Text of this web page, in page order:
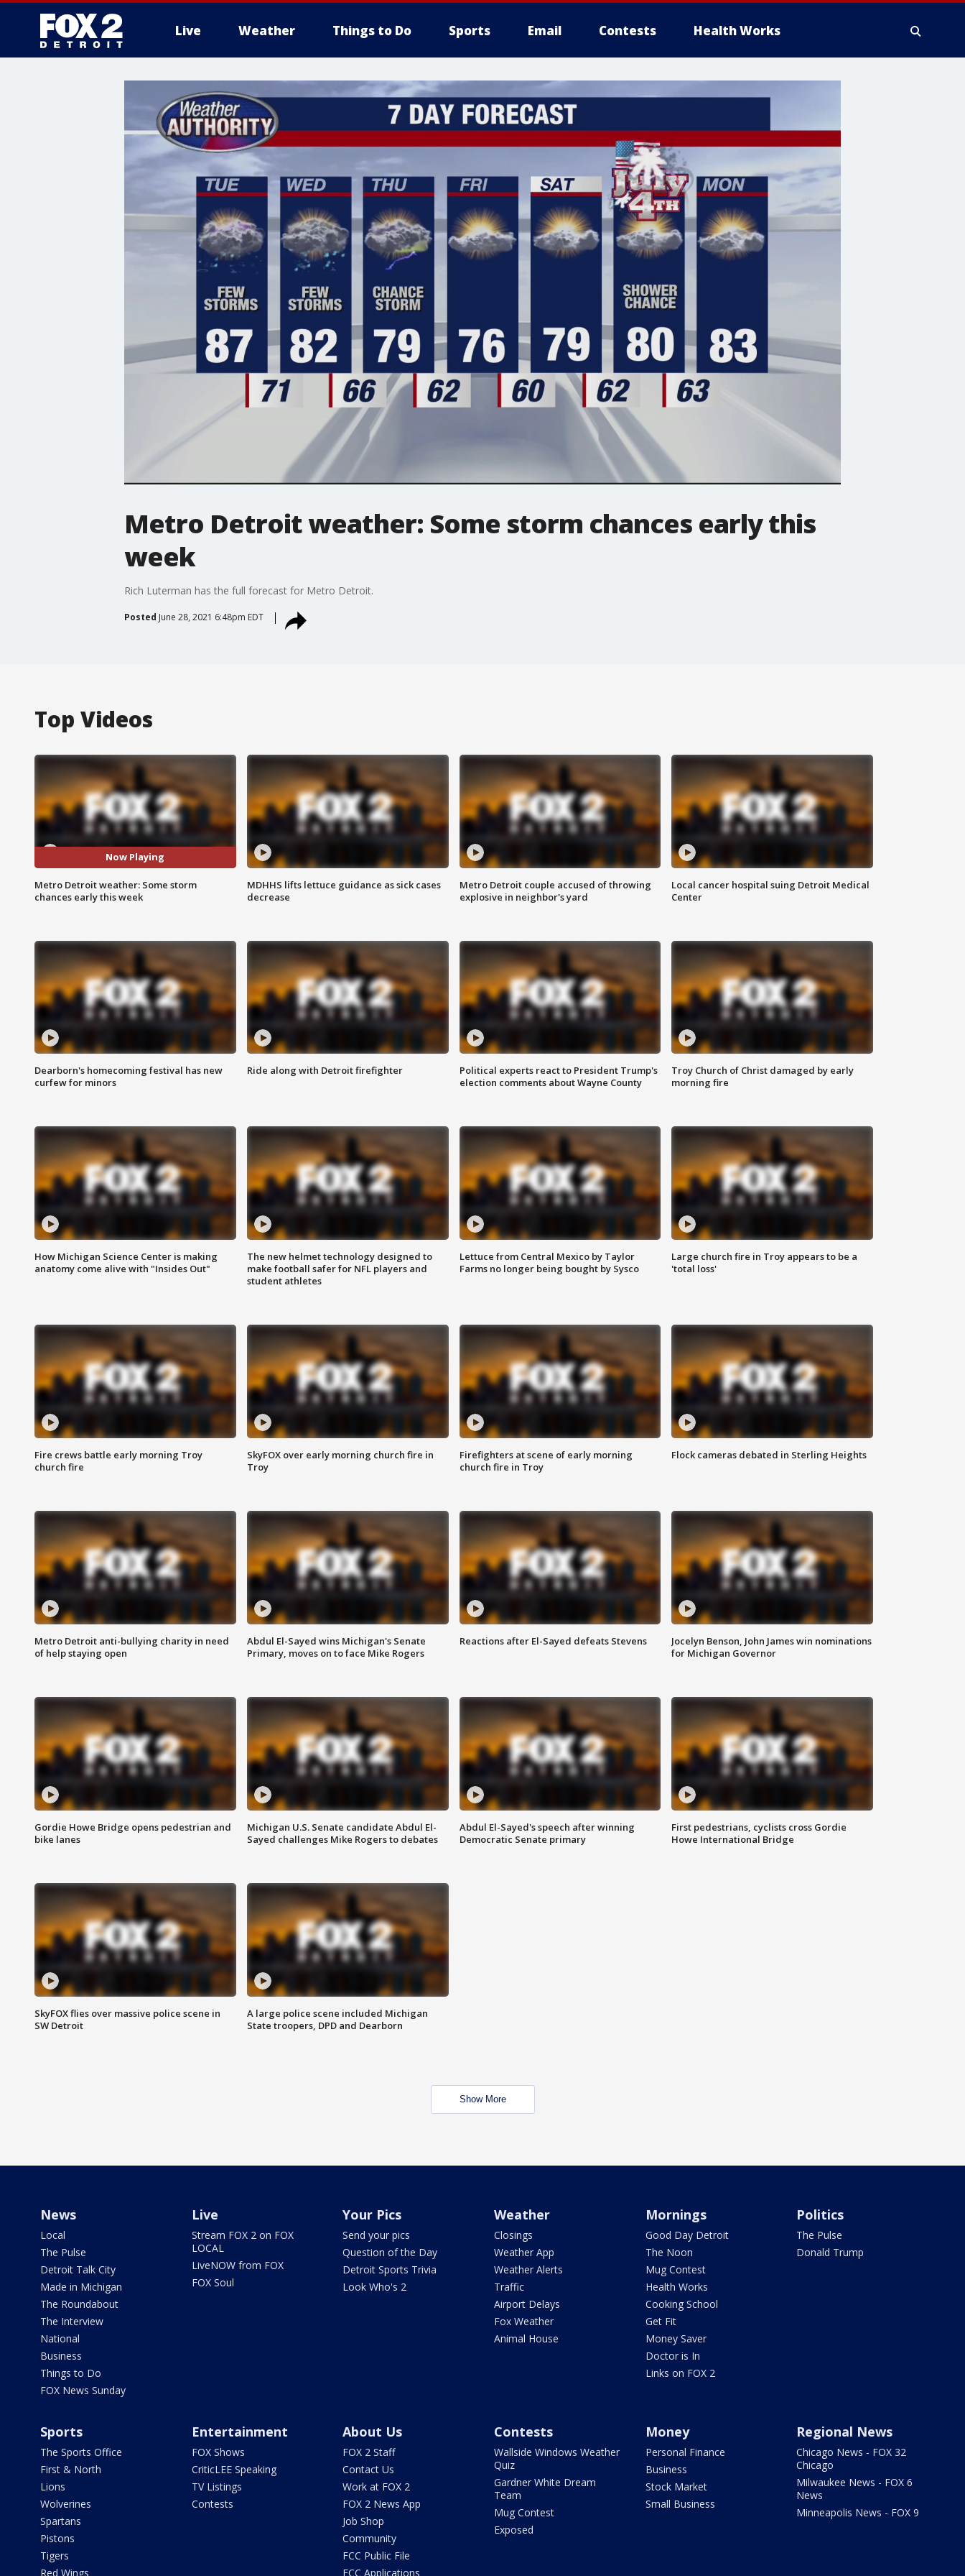
Live Weather Things to Do Sports Email Contests Health Works
Metro Detroit weather: Some storm chances early this
week
Rich Luterman has the full forecast for Metro Detroit.
Posted June 28, 2021 6:48pm EDT
Top Videos
Now Playing
Metro Detroit weather: Some storm
chances early this week
MDHHS lifts lettuce guidance as sick cases
decrease
Metro Detroit couple accused of throwing
explosive in neighbor's yard
Local cancer hospital suing Detroit Medical
Center
Dearborn's homecoming festival has new
curfew for minors
Ride along with Detroit firefighter
Political experts react to President Trump's
election comments about Wayne County
Troy Church of Christ damaged by early
morning fire
How Michigan Science Center is making
anatomy come alive with "Insides Out"
The new helmet technology designed to
make football safer for NFL players and
student athletes
Lettuce from Central Mexico by Taylor
Farms no longer being bought by Sysco
Large church fire in Troy appears to be a
'total loss'
Fire crews battle early morning Troy
church fire
SkyFOX over early morning church fire in
Troy
Firefighters at scene of early morning
church fire in Troy
Flock cameras debated in Sterling Heights
Metro Detroit anti-bullying charity in need
of help staying open
Abdul El-Sayed wins Michigan's Senate
Primary, moves on to face Mike Rogers
Reactions after El-Sayed defeats Stevens
Jocelyn Benson, John James win nominations
for Michigan Governor
Gordie Howe Bridge opens pedestrian and
bike lanes
Michigan U.S. Senate candidate Abdul El-
Sayed challenges Mike Rogers to debates
Abdul El-Sayed's speech after winning
Democratic Senate primary
First pedestrians, cyclists cross Gordie
Howe International Bridge
SkyFOX flies over massive police scene in
SW Detroit
A large police scene included Michigan
State troopers, DPD and Dearborn
Show More
News
Local
The Pulse
Detroit Talk City
Made in Michigan
The Roundabout
The Interview
National
Business
Things to Do
FOX News Sunday
Live
Stream FOX 2 on FOX
LOCAL
LiveNOW from FOX
FOX Soul
Your Pics
Send your pics
Question of the Day
Detroit Sports Trivia
Look Who's 2
Weather
Closings
Weather App
Weather Alerts
Traffic
Airport Delays
Fox Weather
Animal House
Mornings
Good Day Detroit
The Noon
Mug Contest
Health Works
Cooking School
Get Fit
Money Saver
Doctor is In
Links on FOX 2
Politics
The Pulse
Donald Trump
Sports
The Sports Office
First & North
Lions
Wolverines
Spartans
Pistons
Tigers
Red Wings
Entertainment
FOX Shows
CriticLEE Speaking
TV Listings
Contests
About Us
FOX 2 Staff
Contact Us
Work at FOX 2
FOX 2 News App
Job Shop
Community
FCC Public File
FCC Applications
Contests
Wallside Windows Weather
Quiz
Gardner White Dream
Team
Mug Contest
Exposed
Money
Personal Finance
Business
Stock Market
Small Business
Regional News
Chicago News - FOX 32
Chicago
Milwaukee News - FOX 6
News
Minneapolis News - FOX 9